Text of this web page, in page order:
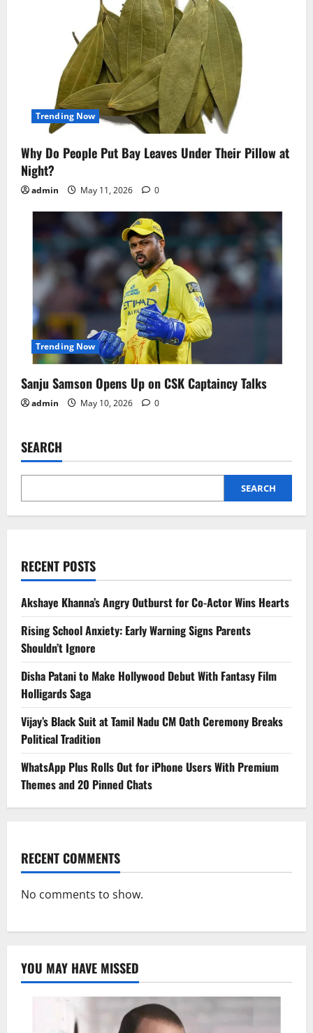
Trending Now
Why Do People Put Bay Leaves Under Their Pillow at
Night?
admin May 11, 2026 0
Trending Now
Sanju Samson Opens Up on CSK Captaincy Talks
admin May 10, 2026 0
SEARCH
SEARCH
RECENT POSTS
Akshaye Khanna’s Angry Outburst for Co-Actor Wins Hearts
Rising School Anxiety: Early Warning Signs Parents
Shouldn’t Ignore
Disha Patani to Make Hollywood Debut With Fantasy Film
Holligards Saga
Vijay’s Black Suit at Tamil Nadu CM Oath Ceremony Breaks
Political Tradition
WhatsApp Plus Rolls Out for iPhone Users With Premium
Themes and 20 Pinned Chats
RECENT COMMENTS
No comments to show.
YOU MAY HAVE MISSED